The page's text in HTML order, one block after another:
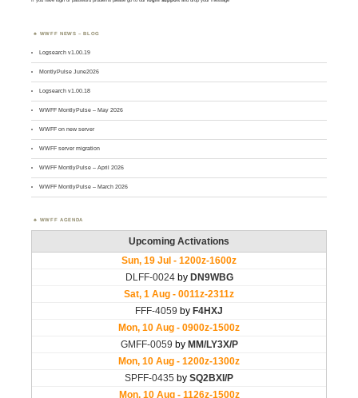
WWFF NEWS – BLOG
Logsearch v1.00.19
MontlyPulse June2026
Logsearch v1.00.18
WWFF MontlyPulse – May 2026
WWFF on new server
WWFF server migration
WWFF MontlyPulse – April 2026
WWFF MontlyPulse – March 2026
WWFF AGENDA